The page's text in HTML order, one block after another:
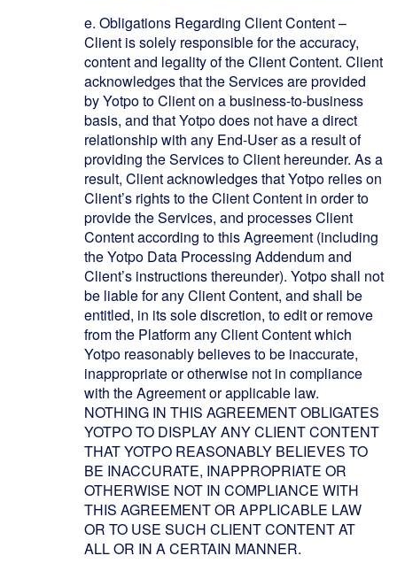
e. Obligations Regarding Client Content–
Client is solely responsible for the accuracy,
content and legality of the Client Content. Client
acknowledges that the Services are provided
by Yotpo to Client on a business-to-business
basis, and that Yotpo does not have a direct
relationship with any End-User as a result of
providing the Services to Client hereunder. As a
result, Client acknowledges that Yotpo relies on
Client’s rights to the Client Content in order to
provide the Services, and processes Client
Content according to this Agreement (including
the Yotpo Data Processing Addendum and
Client’s instructions thereunder). Yotpo shall not
be liable for any Client Content, and shall be
entitled, in its sole discretion, to edit or remove
from the Platform any Client Content which
Yotpo reasonably believes to be inaccurate,
inappropriate or otherwise not in compliance
with the Agreement or applicable law.
NOTHING IN THIS AGREEMENT OBLIGATES
YOTPO TO DISPLAY ANY CLIENT CONTENT
THAT YOTPO REASONABLY BELIEVES TO
BE INACCURATE, INAPPROPRIATE OR
OTHERWISE NOT IN COMPLIANCE WITH
THIS AGREEMENT OR APPLICABLE LAW
OR TO USE SUCH CLIENT CONTENT AT
ALL OR IN A CERTAIN MANNER.